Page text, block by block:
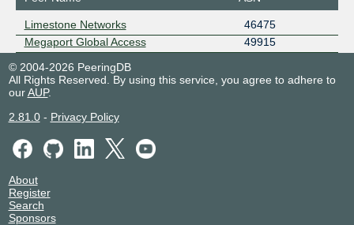
Limestone Networks
46475
Megaport Global Access
49915
© 2004-2026 PeeringDB
All Rights Reserved. By using this service, you agree to adhere to
ourAUP.
2.81.0- Privacy Policy
About
Register
Search
Sponsors